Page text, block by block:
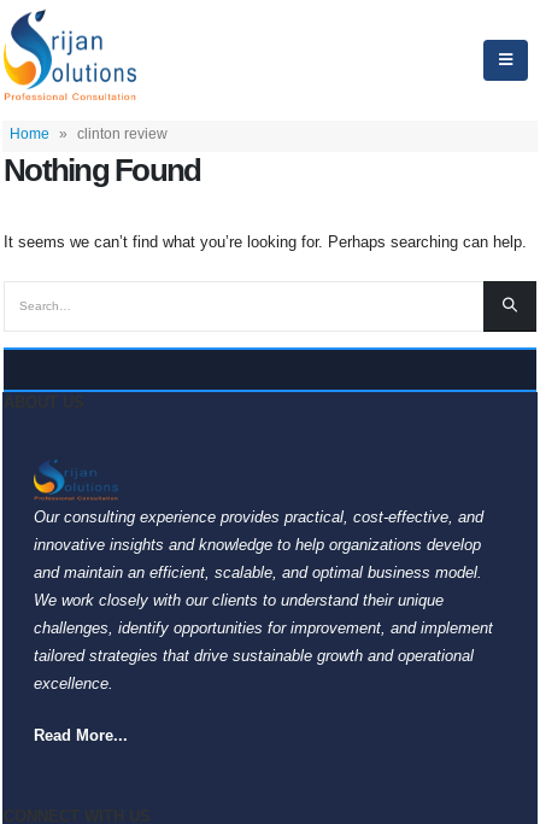
Home » clinton review
Nothing Found
It seems we can’t find what you’re looking for. Perhaps searching can help.
Our consulting experience provides practical, cost-effective, and
innovative insights and knowledge to help organizations develop
and maintain an efficient, scalable, and optimal business model.
We work closely with our clients to understand their unique
challenges, identify opportunities for improvement, and implement
tailored strategies that drive sustainable growth and operational
excellence.
Read More...